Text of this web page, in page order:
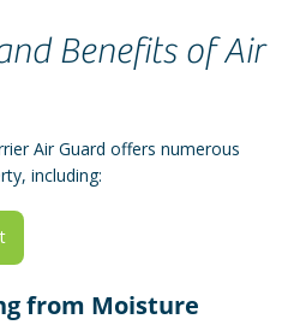
Benefits of Air
Air Guard offers numerous
including:
from Moisture